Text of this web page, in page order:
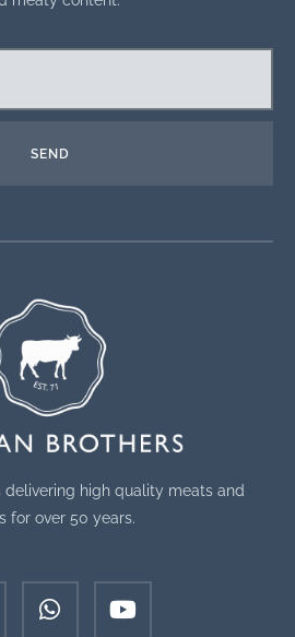
SEND
high quality meats and
for over 50 years.